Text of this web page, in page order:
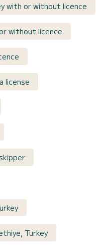
with or without licence
without licence
license
Turkey